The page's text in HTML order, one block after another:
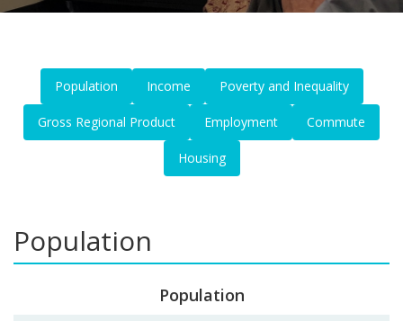
Population Income Poverty and Inequality
Gross Regional Product Employment Commute
Housing
Population
Population